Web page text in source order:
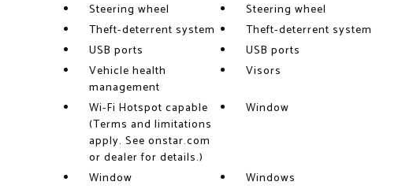
Steering wheel
Steering wheel
Theft-deterrent system
Theft-deterrent system
USB ports
USB ports
Vehicle health
management
Visors
Wi-Fi Hotspot capable
(Terms and limitations
apply. See onstar.com
or dealer for details.)
Window
Window
Windows